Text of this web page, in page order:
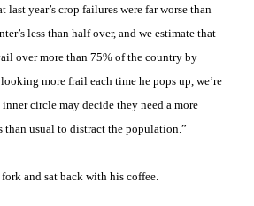
last year’s crop failures were far worse than
less than half over, and we estimate that
over more than 75% of the country by
more frail each time he pops up, we’re
circle may decide they need a more
usual to distract the population.”
and sat back with his coffee.